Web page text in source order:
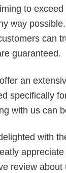
to exceed
way
can
guaranteed.
an
specifically
with us can
with
appreciate
review about